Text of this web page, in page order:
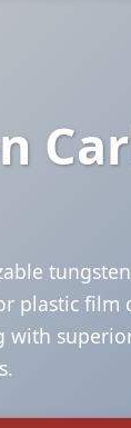
plastic film
with